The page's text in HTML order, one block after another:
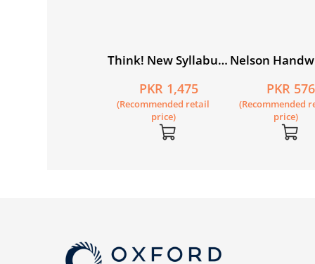
Think! New Syllabus
Workbook 1 (8th
Edition)
PKR 1,475
(Recommended retail
price)
Nelson
PKR 576
(Recommended
price)